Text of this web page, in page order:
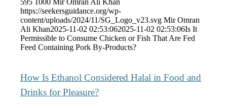
https://seekersguidance.org/wp-
content/uploads/2024/11/SG_Logo_v23.svg Mir Omran
Ali Khan2025-11-02 02:53:062025-11-02 02:53:06Is It
Permissible to Consume Chicken or Fish That Are Fed
Feed Containing Pork By-Products?
How Is Ethanol Considered Halal in Food and
Drinks for Pleasure?